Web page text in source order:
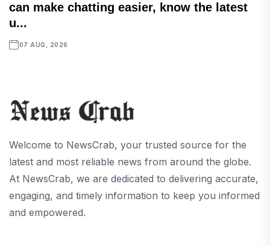
can make chatting easier, know the latest
u...
07 AUG, 2026
Welcome to NewsCrab, your trusted source for the
latest and most reliable news from around the globe.
At NewsCrab, we are dedicated to delivering accurate,
engaging, and timely information to keep you informed
and empowered.